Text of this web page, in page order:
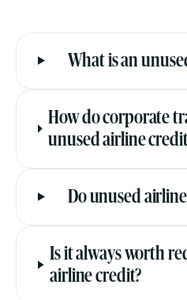
What is an
How do corporate
unused airline
Do unused
Is it always worth
airline credit?